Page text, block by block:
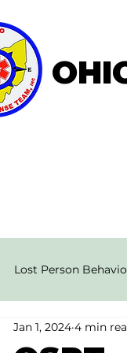
Lost Person
& Rescue Stories
Jan 1, 2024 4 min